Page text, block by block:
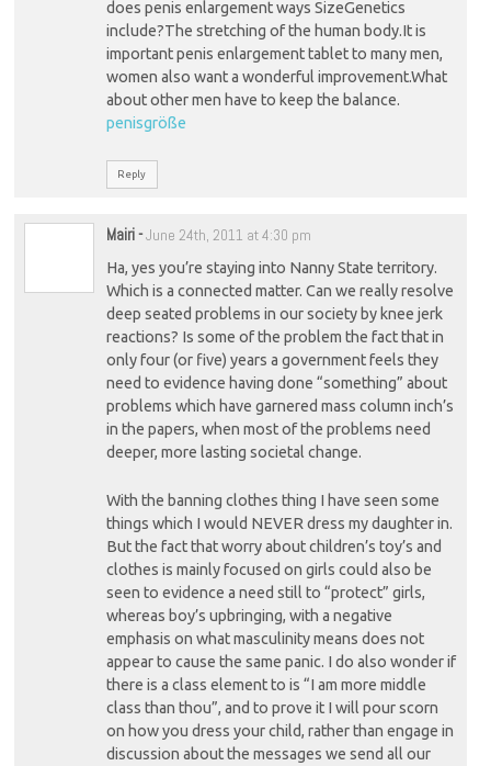
does penis enlargement ways SizeGenetics
include?The stretching of the human body.It is
important penis enlargement tablet to many men,
women also want a wonderful improvement.What
about other men have to keep the balance.
penisgröße
Reply
Mairi-June 24th, 2011 at 4:30 pm
Ha, yes you’re staying into Nanny State territory.
Which is a connected matter. Can we really resolve
deep seated problems in our society by knee jerk
reactions? Is some of the problem the fact that in
only four (or five) years a government feels they
need to evidence having done “something” about
problems which have garnered mass column inch’s
in the papers, when most of the problems need
deeper, more lasting societal change.
With the banning clothes thing I have seen some
things which I would NEVER dress my daughter in.
But the fact that worry about children’s toy’s and
clothes is mainly focused on girls could also be
seen to evidence a need still to “protect” girls,
whereas boy’s upbringing, with a negative
emphasis on what masculinity means does not
appear to cause the same panic. I do also wonder if
there is a class element to is “I am more middle
class than thou”, and to prove it I will pour scorn
on how you dress your child, rather than engage in
discussion about the messages we send all our